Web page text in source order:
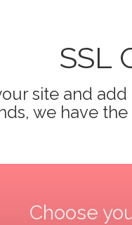
SSL
site and
we have
Choose